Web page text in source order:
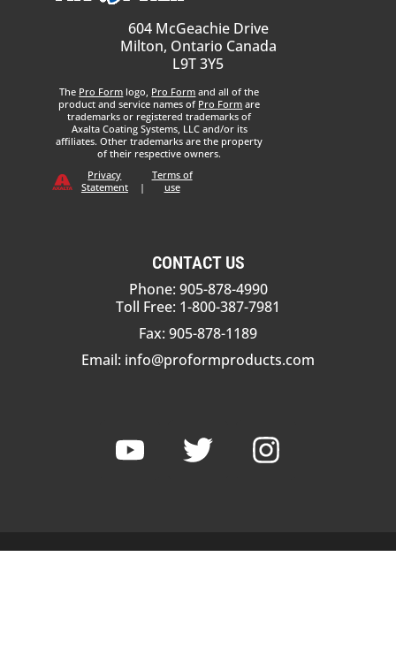
604 McGeachie Drive
Milton, Ontario Canada
L9T 3Y5
The Pro Form logo, Pro Form and all of the
product and service names of Pro Form are
trademarks or registered trademarks of
Axalta Coating Systems, LLC and/or its
affiliates. Other trademarks are the property
of their respective owners.
Privacy
Statement
|
Terms of
use
CONTACT US
Phone: 905-878-4990
Toll Free: 1-800-387-7981
Fax: 905-878-1189
Email: info@proformproducts.com